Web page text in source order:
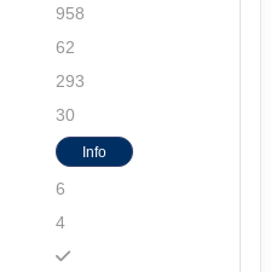
958
62
293
30
Info
6
4